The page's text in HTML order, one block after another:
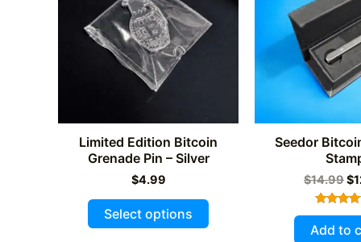
Limited Edition Bitcoin
Grenade Pin – Silver
$4.99
Select options
This
product
Seedor
$14.99$
Rated
5.00
out of
Add to